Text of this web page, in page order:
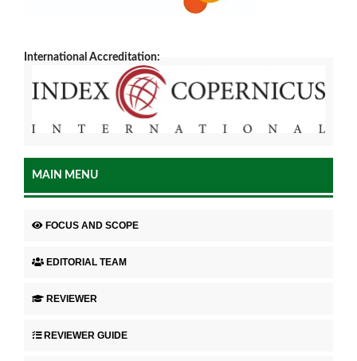
International Accreditation:
MAIN MENU
FOCUS AND SCOPE
EDITORIAL TEAM
REVIEWER
REVIEWER GUIDE